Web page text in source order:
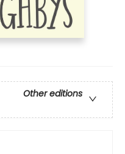
Other editions